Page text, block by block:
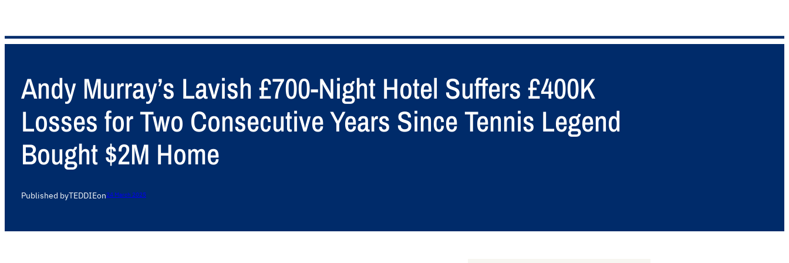
Andy Murray’s Lavish £700-Night Hotel Suffers £400K
Losses for Two Consecutive Years Since Tennis Legend
Bought $2M Home
Published byTEDDIEon24 March 2025